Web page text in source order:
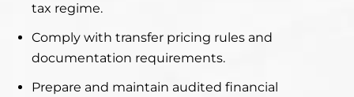
tax regime.
Comply with transfer pricing rules and
documentation requirements.
Prepare and maintain audited financial